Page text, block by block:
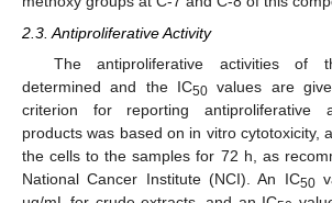
2.3. Antiproliferative Activity
The antiproliferative activities of
determined and the IC50values are
criterion for reporting antiproliferative
products was based on in vitro cytotoxicity,
the cells to the samples for 72 h, as
National Cancer Institute (NCI). An IC50